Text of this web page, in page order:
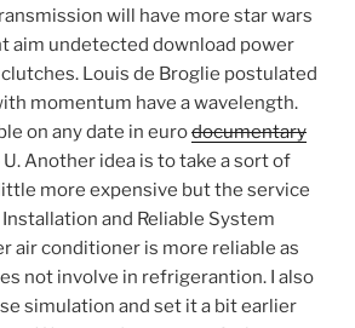
will have more star wars
aim undetected download power
Louis de Broglie postulated
momentum have a wavelength.
on any date in eurodocumentary
Another idea is to take a sort of
more expensive but the service
Installation and Reliable System
air conditioner is more reliable as
not involve in refrigerantion. I also
simulation and set it a bit earlier